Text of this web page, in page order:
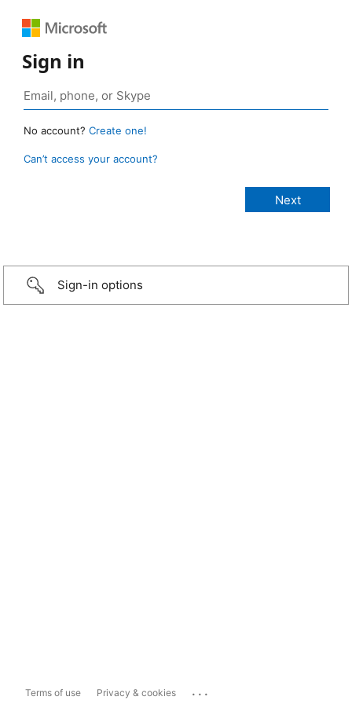
Sign in
No account? Create one!
Can’t access your account?
Sign-in options
Terms of use Privacy & cookies ...